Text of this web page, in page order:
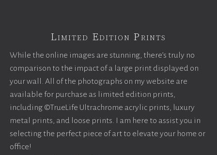
Limited Edition Prints
While the online images are stunning, there’s truly no
comparison to the impact of a large print displayed on
your wall. All of the photographs on my website are
available for purchase as limited edition prints,
including ©TrueLife Ultrachrome acrylic prints, luxury
metal prints, and loose prints. I am here to assist you in
selecting the perfect piece of art to elevate your home or
office!